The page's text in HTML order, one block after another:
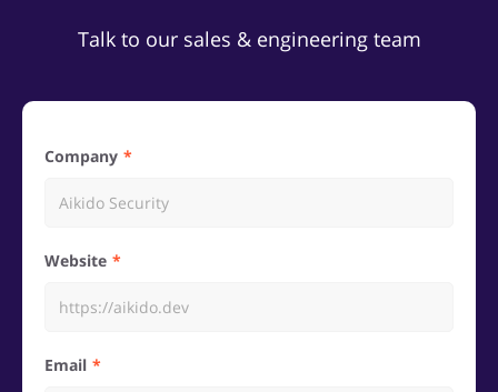
Talk to our sales & engineering team
Company
Website
Email